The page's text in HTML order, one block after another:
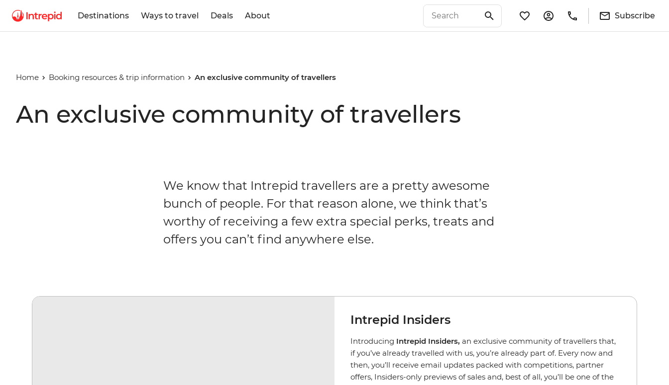
Destinations Ways to travel Deals About Subscribe
Home Booking resources & trip information An exclusive community of travellers
An exclusive community of travellers
We know that Intrepid travellers are a pretty awesome
bunch of people. For that reason alone, we think that’s
worthy of receiving a few extra special perks, treats and
offers you can’t find anywhere else.
Intrepid Insiders
Introducing Intrepid Insiders, an exclusive community of travellers that,
if you’ve already travelled with us, you’re already part of. Every now and
then, you’ll receive email updates packed with competitions, partner
offers, Insiders-only previews of sales and, best of all, you’ll be one of the